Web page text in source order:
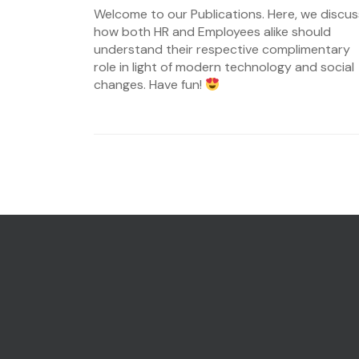
08/07/2023
Welcome to our Publications. Here, we
how both HR and Employees alike should
understand their respective complimentary
role in light of modern technology and social
changes. Have fun!